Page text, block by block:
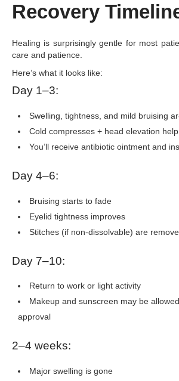
Recovery
Healing is surprisingly gentle for most
care and patience.
Here’s what it looks like:
Day 1–3:
Swelling, tightness, and mild bruising
Cold compresses + head elevation
You’ll receive antibiotic ointment and
Day 4–6:
Bruising starts to fade
Eyelid tightness improves
Stitches (if non-dissolvable) are
Day 7–10:
Return to work or light activity
Makeup and sunscreen may be
approval
2–4 weeks:
Major swelling is gone